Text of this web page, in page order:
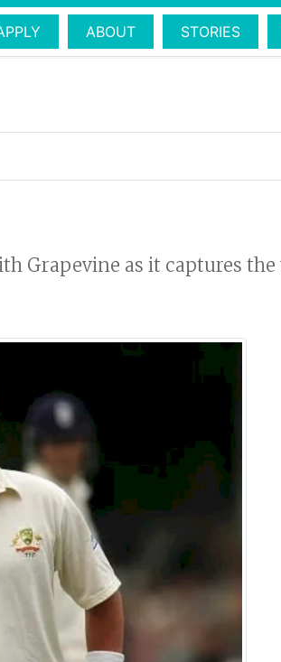
ABOUT STORIES
Grapevine as it captures the